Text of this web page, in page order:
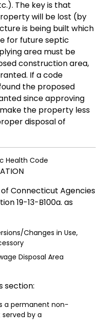
The key is that
will be lost (by
is being built which
for future septic
area must be
construction area,
If a code
the proposed
since approving
the property less
disposal of
Health Code
of Connecticut Agencies
19-13-B100a. as
Changes in Use,
Disposal Area
section:
a permanent non-
by a